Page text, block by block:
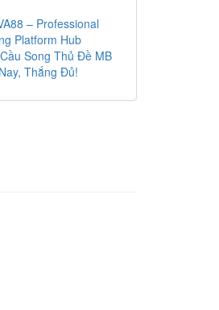
– Professional
Platform Hub
Song Thủ Đề MB
Thắng Đủ!